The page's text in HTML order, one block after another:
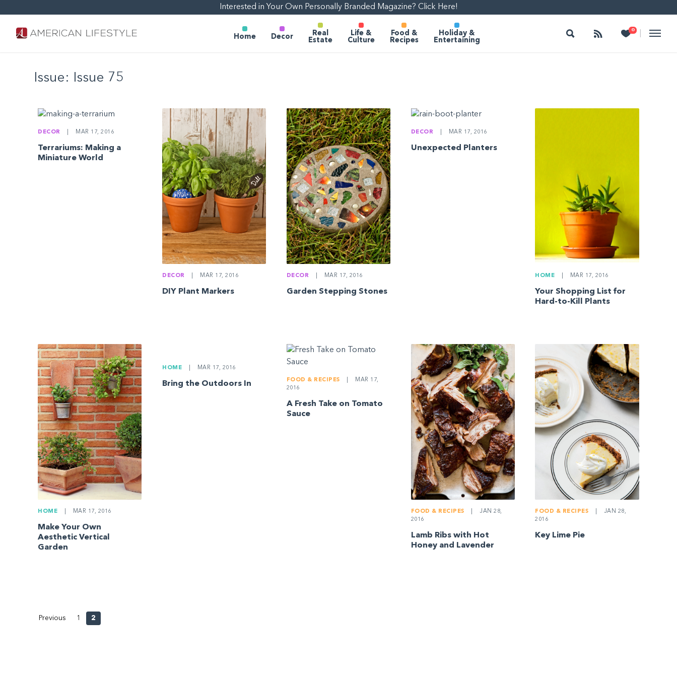
Interested in Your Own Personally Branded Magazine? Click Here!
Home Decor
Real
Estate
Life &
Culture
Food &
Recipes
Holiday &
Entertaining
Search Follow 0
Heart
Issue: Issue 75
DECOR MAR 17, 2016
Terrariums: Making a
Miniature World
DECOR MAR 17, 2016
DIY Plant Markers
DECOR MAR 17, 2016
Garden Stepping Stones
DECOR MAR 17, 2016
Unexpected Planters
HOME MAR 17, 2016
Your Shopping List for
Hard-to-Kill Plants
HOME MAR 17, 2016
Make Your Own
Aesthetic Vertical
Garden
HOME MAR 17, 2016
Bring the Outdoors In FOOD & RECIPES
MAR 17,
2016
A Fresh Take on Tomato
Sauce
FOOD & RECIPES
JAN 28,
2016
Lamb Ribs with Hot
Honey and Lavender
FOOD & RECIPES
JAN 28,
2016
Key Lime Pie
Previous 1 2